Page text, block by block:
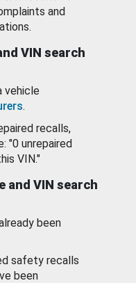
and
VIN search
vehicle
.
recalls,
"0 unrepaired
VIN."
and VIN search
been
safety recalls
been